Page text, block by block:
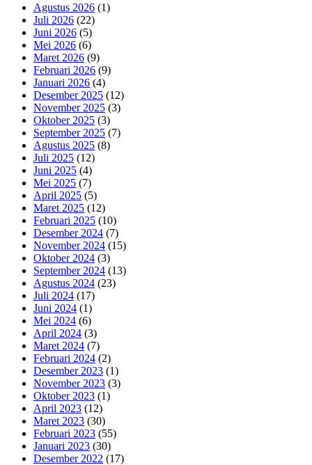
Agustus 2026 (1)
Juli 2026 (22)
Juni 2026 (5)
Mei 2026 (6)
Maret 2026 (9)
Februari 2026 (9)
Januari 2026 (4)
Desember 2025 (12)
November 2025 (3)
Oktober 2025 (3)
September 2025 (7)
Agustus 2025 (8)
Juli 2025 (12)
Juni 2025 (4)
Mei 2025 (7)
April 2025 (5)
Maret 2025 (12)
Februari 2025 (10)
Desember 2024 (7)
November 2024 (15)
Oktober 2024 (3)
September 2024 (13)
Agustus 2024 (23)
Juli 2024 (17)
Juni 2024 (1)
Mei 2024 (6)
April 2024 (3)
Maret 2024 (7)
Februari 2024 (2)
Desember 2023 (1)
November 2023 (3)
Oktober 2023 (1)
April 2023 (12)
Maret 2023 (30)
Februari 2023 (55)
Januari 2023 (30)
Desember 2022 (17)